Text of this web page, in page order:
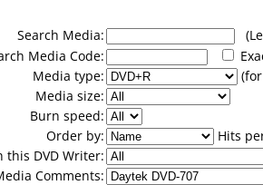
Search Media:
Media Code:
Media type:
Media size:
Burn speed:
Order by:
Hits
this DVD Writer:
Comments: